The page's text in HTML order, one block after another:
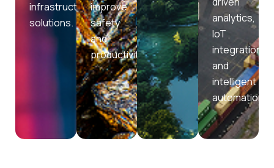
infrastructure
solutions.
improve
safety
and
productivity.
analytics,
IoT
integration,
and
intelligent
automation.